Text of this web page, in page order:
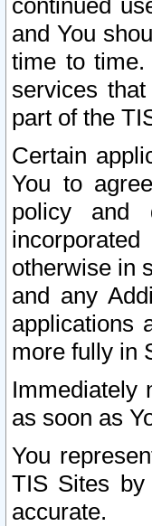
continued
and You
time to time.
services
part of the
Certain
You to
policy and
otherwise in
and any
applications
more fully in
Immediately
as soon as
You
TIS Sites
accurate.